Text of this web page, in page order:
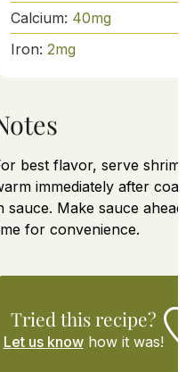
Calcium: 40mg
Iron: 2mg
best flavor, serve shrimp
immediately after
sauce. Make sauce ahead
for convenience.
Tried this recipe?
Let us knowhow it was!